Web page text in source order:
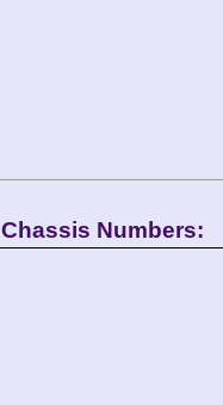
Chassis Numbers: